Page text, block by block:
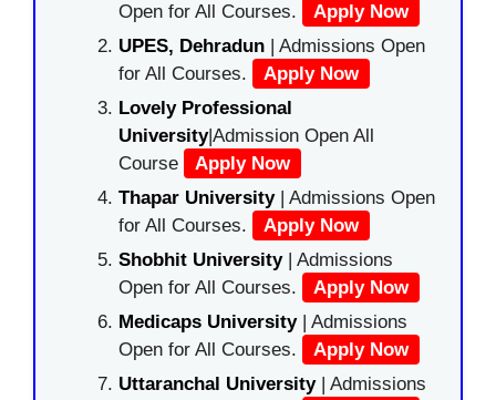
Open for All Courses.
Apply Now
UPES, Dehradun | Admissions Open
for All Courses.
Apply Now
Lovely Professional
University|Admission Open All
Course
Apply Now
Thapar University| Admissions Open
for All Courses.
Apply Now
Shobhit University| Admissions
Open for All Courses.
Apply Now
Medicaps University| Admissions
Open for All Courses.
Apply Now
Uttaranchal University| Admissions